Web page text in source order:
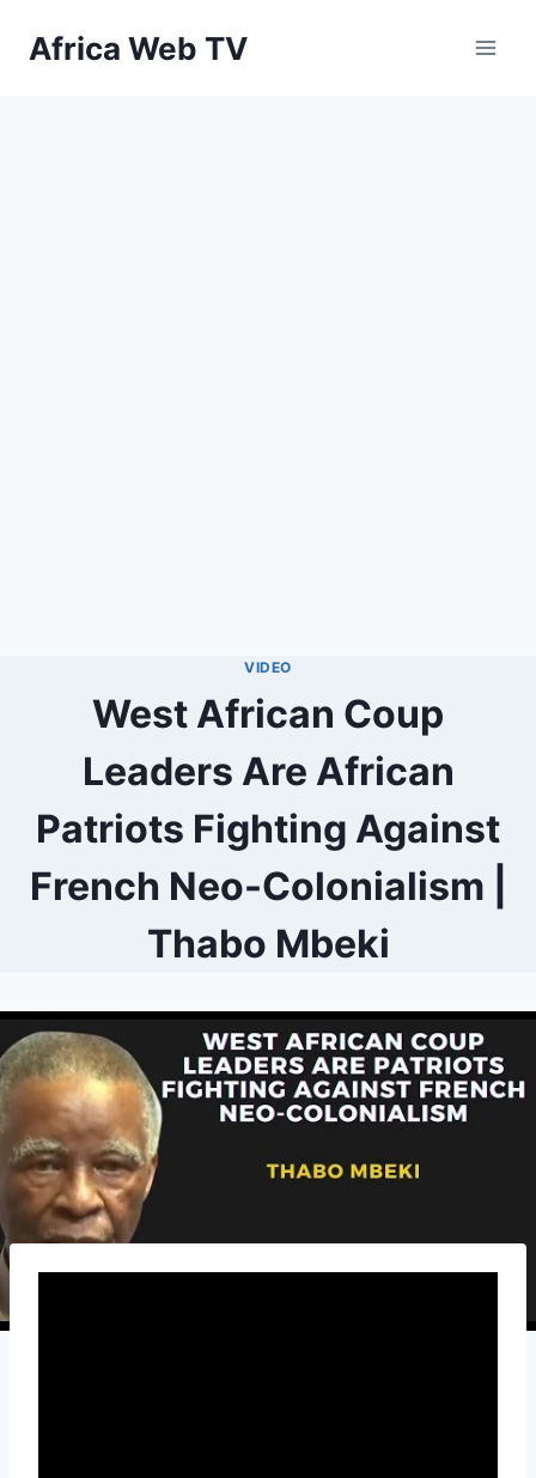
Africa Web TV
VIDEO
West African Coup
Leaders Are African
Patriots Fighting Against
French Neo-Colonialism |
Thabo Mbeki